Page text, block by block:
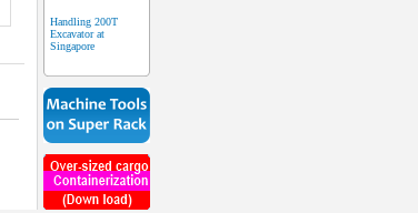
Handling 200T
Excavator at
Singapore